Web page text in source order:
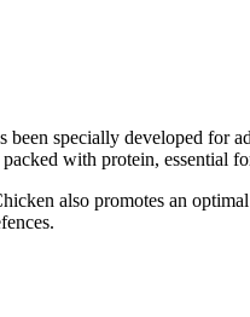
specially developed for
with protein, essential
also promotes an